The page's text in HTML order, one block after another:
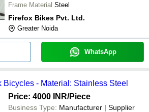
Frame Material Steel
Firefox Bikes Pvt. Ltd.
Greater Noida
WhatsApp
Bicycles - Material: Stainless Steel
Price: 4000 INR/Piece
Business Type: Manufacturer | Supplier